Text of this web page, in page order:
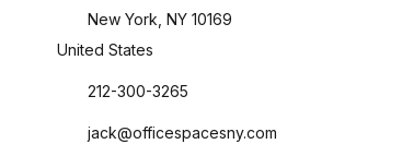
New York, NY 10169
United States
212-300-3265
jack@officespacesny.com